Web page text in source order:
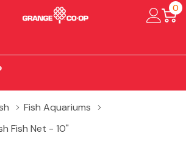
0
Fish Aquariums
Fish Net - 10"